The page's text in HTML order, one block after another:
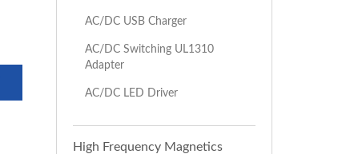
AC/DC USB Charger
AC/DC Switching UL1310
Adapter
AC/DC LED Driver
High Frequency Magnetics